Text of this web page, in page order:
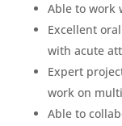
Able to work
Excellent
with acute
Expert
work on
Able to